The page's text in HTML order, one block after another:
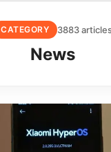
CATEGORY 3883
News